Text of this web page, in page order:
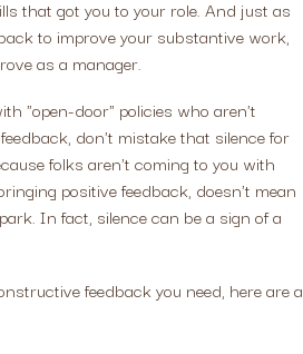
that got you to your role. And just as
to improve your substantive work,
as a manager.
"open-door" policies who aren't
don't mistake that silence for
folks aren't coming to you with
positive feedback, doesn't mean
In fact, silence can be a sign of a
feedback you need, here are a